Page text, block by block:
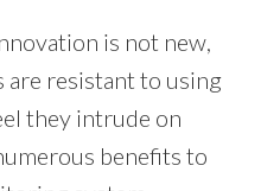
is not new,
are resistant to using
they intrude on
benefits to